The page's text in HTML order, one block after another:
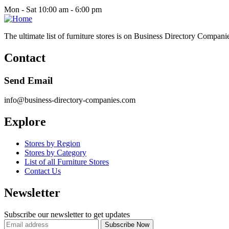
Mon - Sat 10:00 am - 6:00 pm
The ultimate list of furniture stores is on Business Directory
Contact
Send Email
info@business-directory-companies.com
Explore
Stores by Region
Stores by Category
List of all Furniture Stores
Contact Us
Newsletter
Subscribe our newsletter to get updates